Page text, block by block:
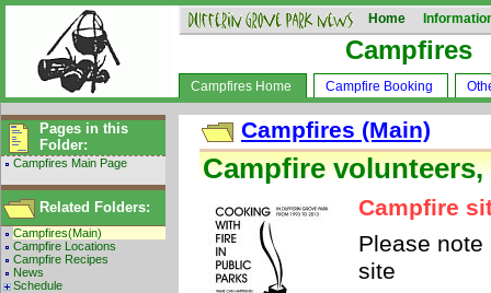
Home
Campfires
Campfires Home Campfire Booking
Pages in this
Folder:
Campfires Main Page
Related Folders:
Campfires(Main)
Campfire Locations
Campfire Recipes
News
Schedule
Campfires (Main)
Campfire volunteers,
Campfire
Please note
site